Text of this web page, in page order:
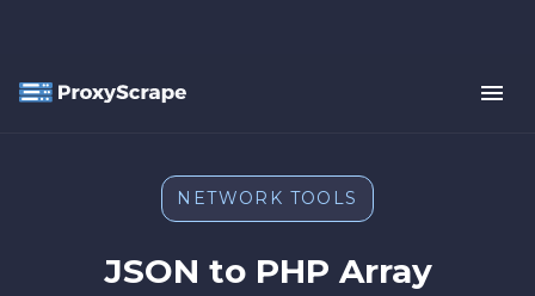
NETWORK TOOLS
JSON to PHP Array